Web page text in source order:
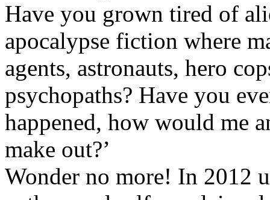
Have you grown tired of
apocalypse fiction where
agents, astronauts, hero
psychopaths? Have you
happened, how would me
make out?’
Wonder no more! In 2012